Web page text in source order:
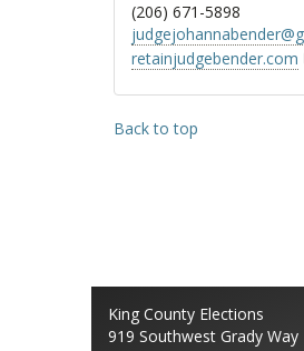
(206) 671-5898
retainjudgebender.com
Back to top
King County Elections
919 Southwest Grady Way